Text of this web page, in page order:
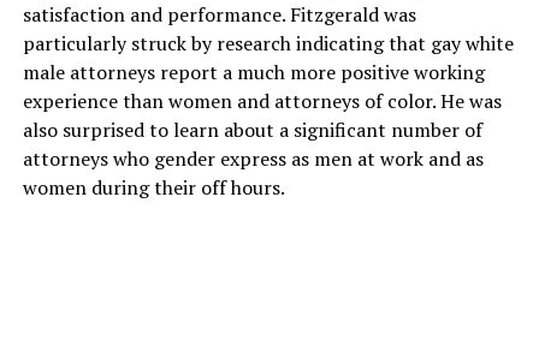
satisfaction and performance. Fitzgerald was
particularly struck by research indicating that gay white
male attorneys report a much more positive working
experience than women and attorneys of color. He was
also surprised to learn about a significant number of
attorneys who gender express as men at work and as
women during their off hours.